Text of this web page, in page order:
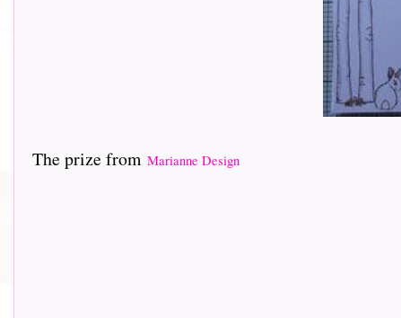
The prize from Marianne Design